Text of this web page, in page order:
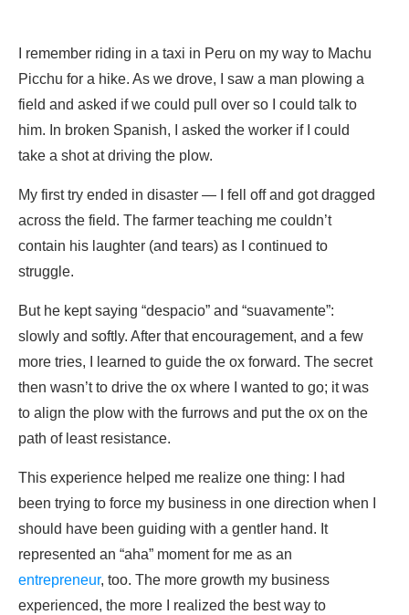
I remember riding in a taxi in Peru on my way to Machu
Picchu for a hike. As we drove, I saw a man plowing a
field and asked if we could pull over so I could talk to
him. In broken Spanish, I asked the worker if I could
take a shot at driving the plow.
My first try ended in disaster — I fell off and got dragged
across the field. The farmer teaching me couldn’t
contain his laughter (and tears) as I continued to
struggle.
But he kept saying “despacio” and “suavamente”:
slowly and softly. After that encouragement, and a few
more tries, I learned to guide the ox forward. The secret
then wasn’t to drive the ox where I wanted to go; it was
to align the plow with the furrows and put the ox on the
path of least resistance.
This experience helped me realize one thing: I had
been trying to force my business in one direction when I
should have been guiding with a gentler hand. It
represented an “aha” moment for me as an
entrepreneur, too. The more growth my business
experienced, the more I realized the best way to